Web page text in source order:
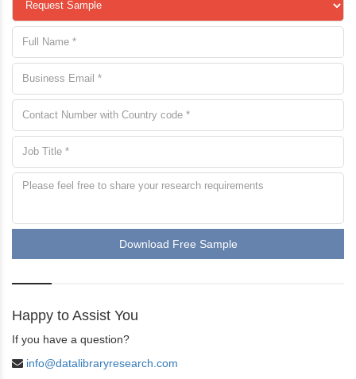
Download Free Sample
Happy to Assist You
If you have a question?
info@datalibraryresearch.com